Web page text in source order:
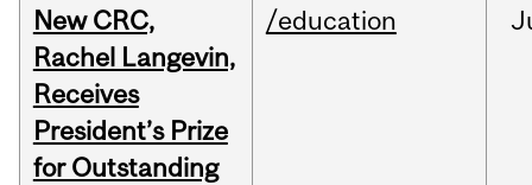
New CRC,
Rachel Langevin,
Receives
President’s Prize
for Outstanding
/education